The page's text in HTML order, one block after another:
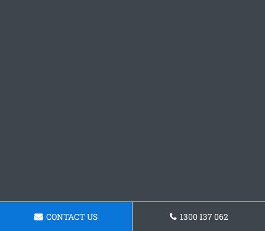
CONTACT US 1300 137 062